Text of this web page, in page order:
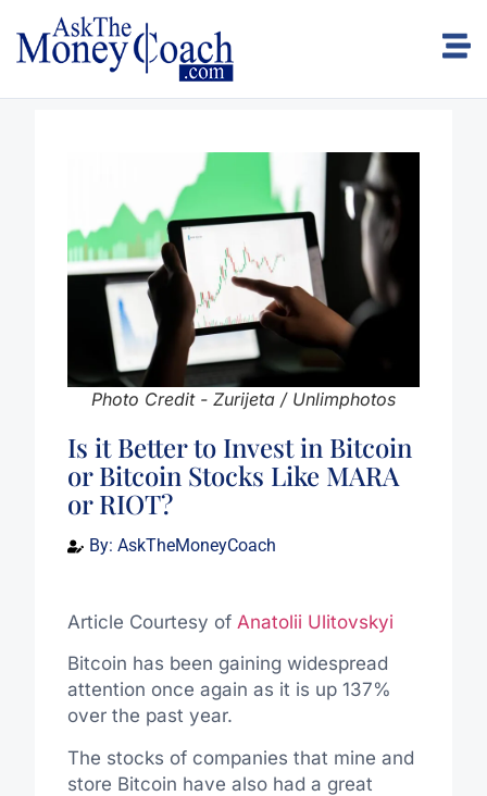
Photo Credit - Zurijeta / Unlimphotos
Is it Better to Invest in Bitcoin
or Bitcoin Stocks Like MARA
or RIOT?
By: AskTheMoneyCoach
Article Courtesy of Anatolii Ulitovskyi
Bitcoin has been gaining widespread
attention once again as it is up 137%
over the past year.
The stocks of companies that mine and
store Bitcoin have also had a great